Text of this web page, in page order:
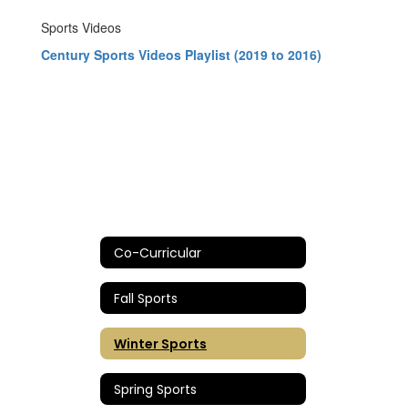
Sports Videos
Century Sports Videos Playlist (2019 to 2016)
Co-Curricular
Fall Sports
Winter Sports
Spring Sports